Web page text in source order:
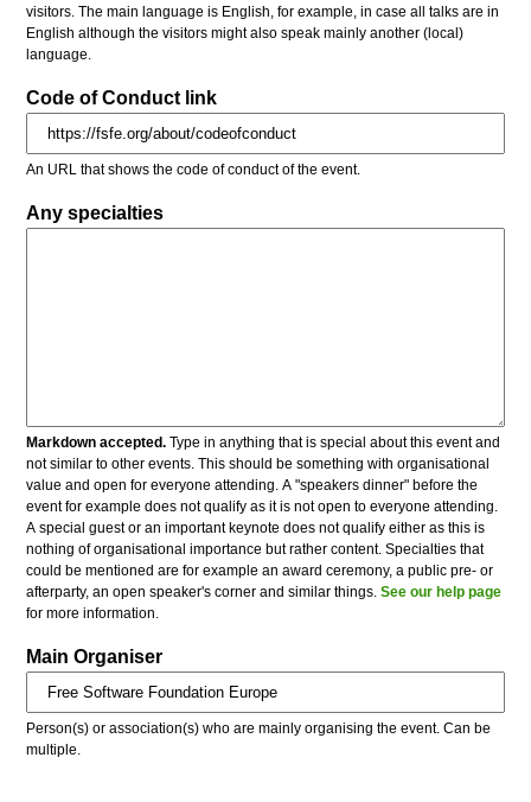
visitors. The main language is English, for example, in case all talks are in
English although the visitors might also speak mainly another (local)
language.
Code of Conduct link
An URL that shows the code of conduct of the event.
Any specialties
Markdown accepted. Type in anything that is special about this event and
not similar to other events. This should be something with organisational
value and open for everyone attending. A "speakers dinner" before the
event for example does not qualify as it is not open to everyone attending.
A special guest or an important keynote does not qualify either as this is
nothing of organisational importance but rather content. Specialties that
could be mentioned are for example an award ceremony, a public pre- or
afterparty, an open speaker's corner and similar things.See our help page
for more information.
Main Organiser
Person(s) or association(s) who are mainly organising the event. Can be
multiple.